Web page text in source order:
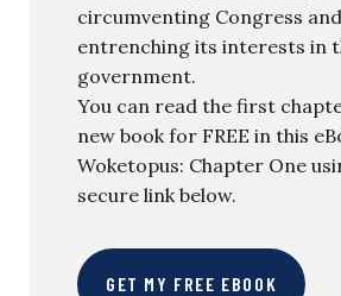
circumventing Congress and
entrenching its interests in
government.
You can read the first
new book for FREE in this
Woketopus: Chapter One
secure link below.
GET MY FREE EBOOK